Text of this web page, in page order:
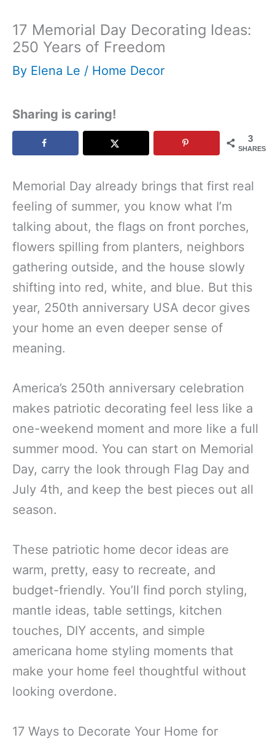
17 Memorial Day Decorating Ideas:
250 Years of Freedom
By Elena Le / Home Decor
Sharing is caring!
3
SHARES
Memorial Day already brings that first real
feeling of summer, you know what I’m
talking about, the flags on front porches,
flowers spilling from planters, neighbors
gathering outside, and the house slowly
shifting into red, white, and blue. But this
year, 250th anniversary USA decor gives
your home an even deeper sense of
meaning.
America’s 250th anniversary celebration
makes patriotic decorating feel less like a
one-weekend moment and more like a full
summer mood. You can start on Memorial
Day, carry the look through Flag Day and
July 4th, and keep the best pieces out all
season.
These patriotic home decor ideas are
warm, pretty, easy to recreate, and
budget-friendly. You’ll find porch styling,
mantle ideas, table settings, kitchen
touches, DIY accents, and simple
americana home styling moments that
make your home feel thoughtful without
looking overdone.
17 Ways to Decorate Your Home for